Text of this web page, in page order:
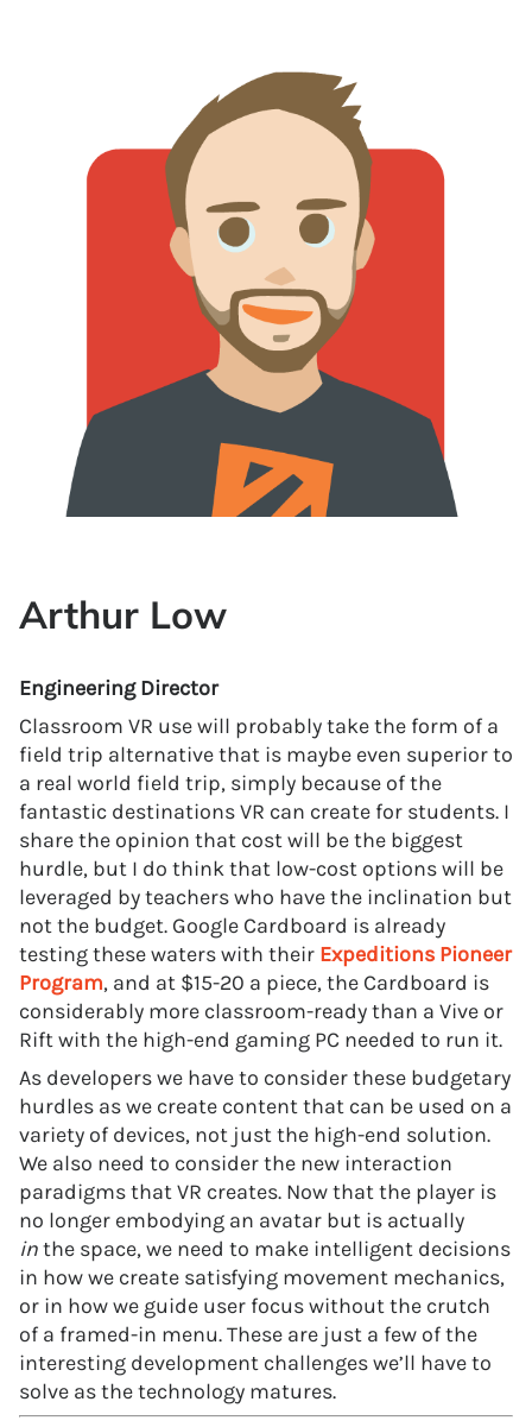
Arthur Low
Engineering Director
Classroom VR use will probably take the form of a
field trip alternative that is maybe even superior to
a real world field trip, simply because of the
fantastic destinations VR can create for students. I
share the opinion that cost will be the biggest
hurdle, but I do think that low-cost options will be
leveraged by teachers who have the inclination but
not the budget. Google Cardboard is already
testing these waters with their Expeditions Pioneer
Program, and at $15-20 a piece, the Cardboard is
considerably more classroom-ready than a Vive or
Rift with the high-end gaming PC needed to run it.
As developers we have to consider these budgetary
hurdles as we create content that can be used on a
variety of devices, not just the high-end solution.
We also need to consider the new interaction
paradigms that VR creates. Now that the player is
no longer embodying an avatar but is actually
inthe space, we need to make intelligent decisions
in how we create satisfying movement mechanics,
or in how we guide user focus without the crutch
of a framed-in menu. These are just a few of the
interesting development challenges we’ll have to
solve as the technology matures.